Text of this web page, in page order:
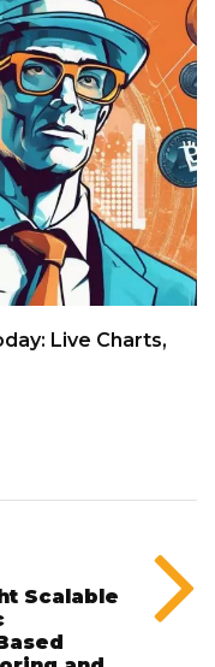
Live Charts,
Scalable